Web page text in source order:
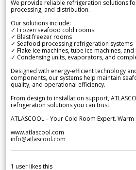
We provide reliable refrigeration solutions
processing, and distribution.
Our solutions include:
✓ Frozen seafood cold rooms
✓ Blast freezer rooms
✓ Seafood processing refrigeration systems
✓ Flake ice machines, tube ice machines,
✓ Condensing units, evaporators, and
Designed with energy-efficient technology
components, our systems help maintain
quality, and operational efficiency.
From design to installation support,
refrigeration solutions you can trust.
ATLASCOOL – Your Cold Room Expert.
www.atlascool.com
info@atlascool.com
1 user likes this